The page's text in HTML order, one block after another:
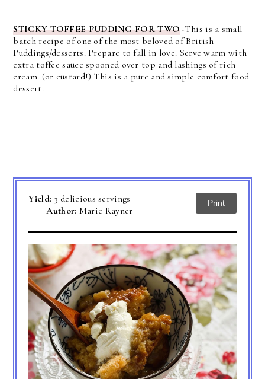
STICKY TOFFEE PUDDING FOR TWO -This is a small
batch recipe of one of the most beloved of British
Puddings/desserts. Prepare to fall in love. Serve warm with
extra toffee sauce spooned over top and lashings of rich
cream. (or custard!) This is a pure and simple comfort food
dessert.
Yield: 3 delicious servings
Author: Marie Rayner
Print